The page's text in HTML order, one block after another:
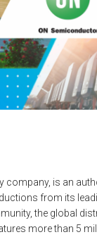
company, is an
from its
the global
more than 5